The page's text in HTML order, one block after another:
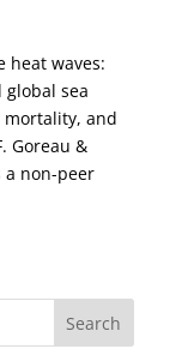
heat waves:
global sea
and
Goreau &
a non-peer